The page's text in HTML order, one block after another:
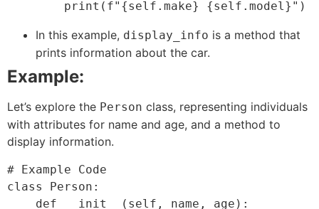
In this example, display_info is a method that
prints information about the car.
Example:
Let’s explore the Person class, representing individuals
with attributes for name and age, and a method to
display information.
# Example Code
class Person: